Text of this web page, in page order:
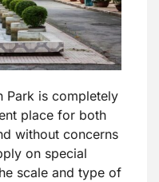
Park is completely
place for both
without concerns
on special
scale and type of